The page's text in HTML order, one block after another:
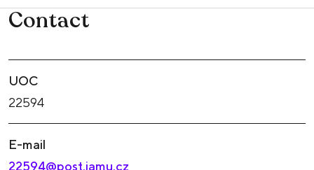
Contact
UOC
22594
E-mail
22594@post.jamu.cz